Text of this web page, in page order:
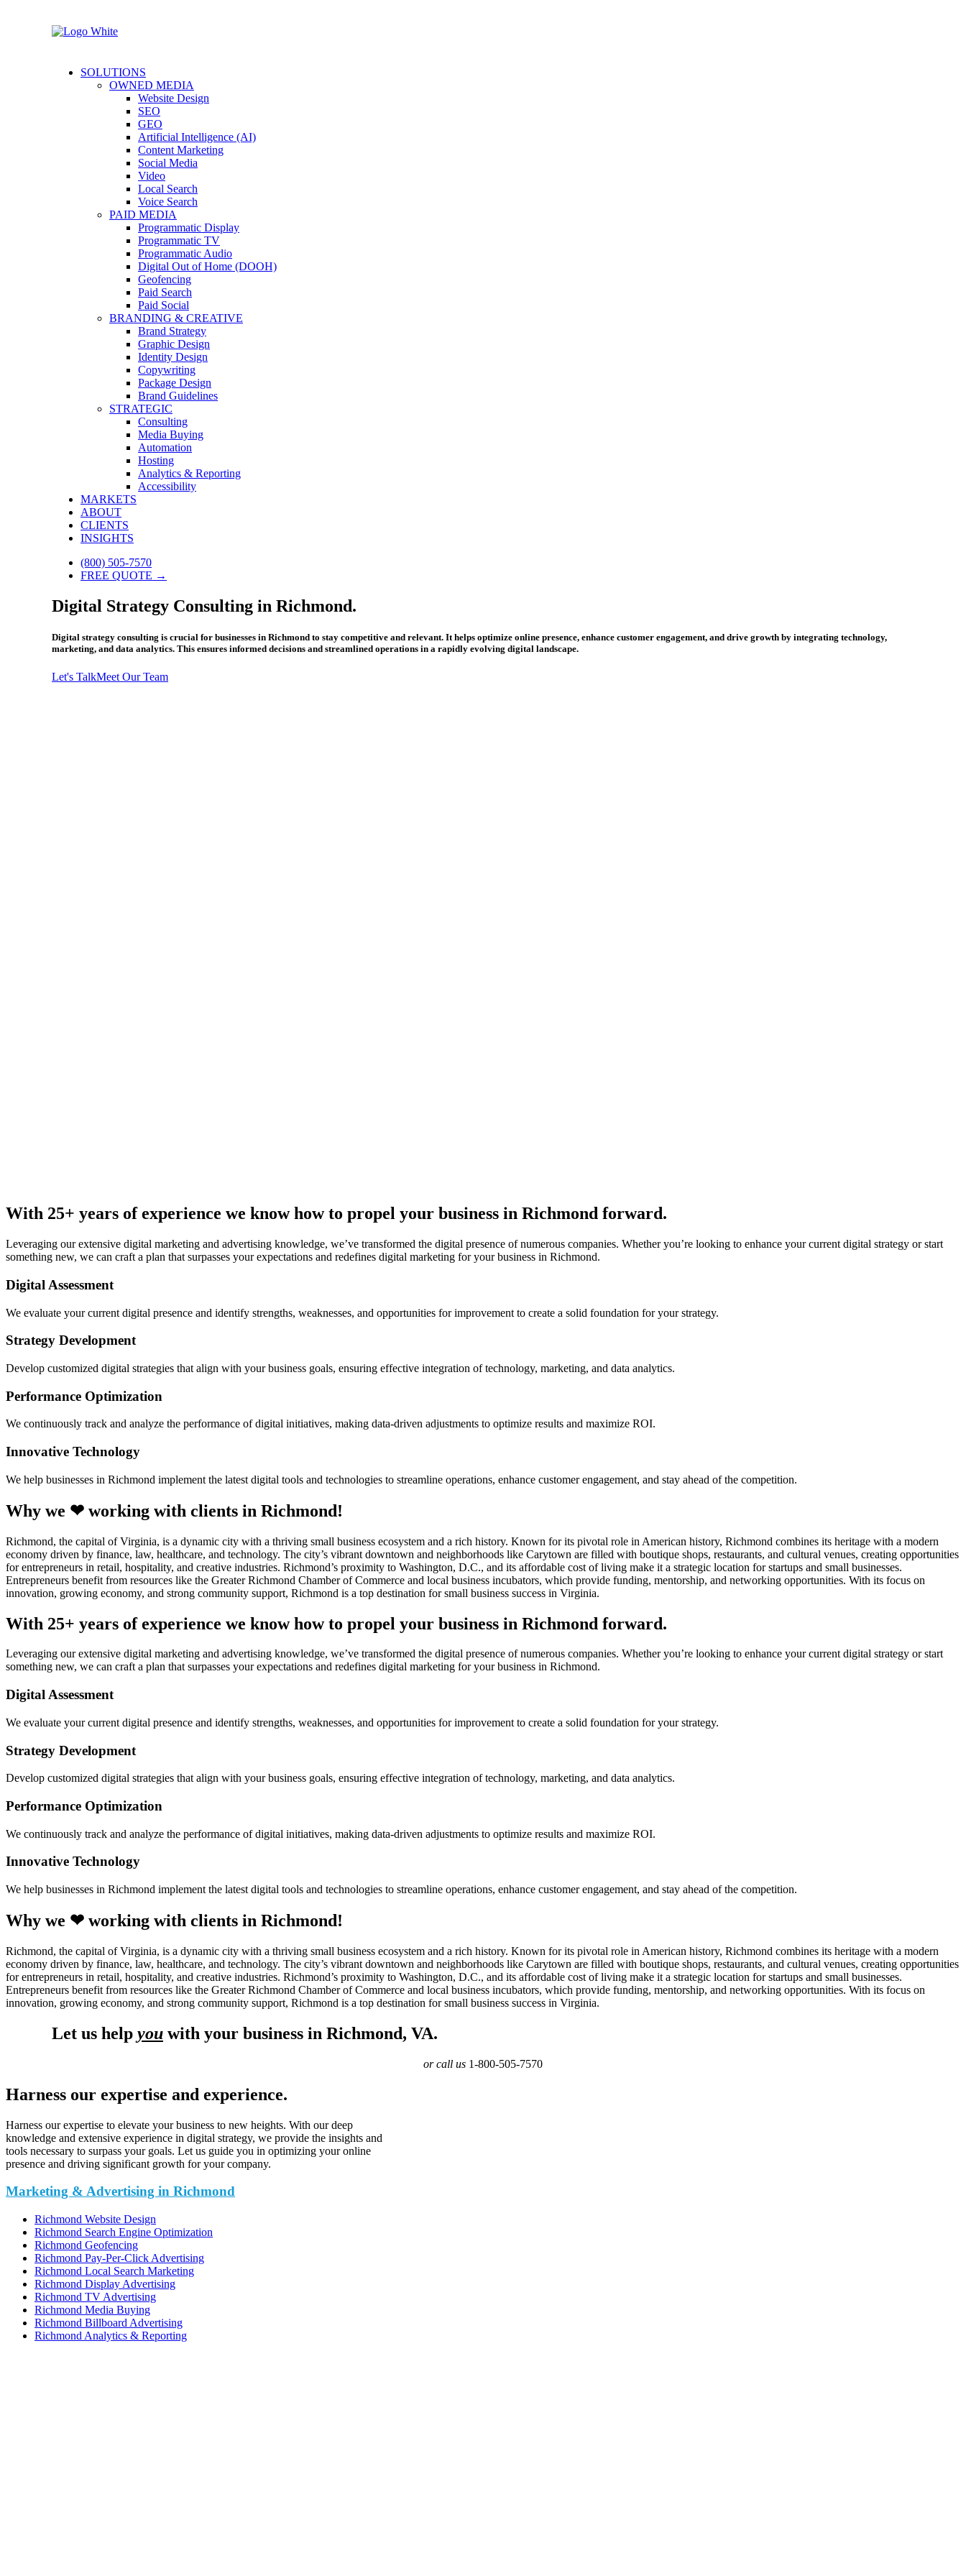
SOLUTIONS
OWNED MEDIA
Website Design
SEO
GEO
Artificial Intelligence (AI)
Content Marketing
Social Media
Video
Local Search
Voice Search
PAID MEDIA
Programmatic Display
Programmatic TV
Programmatic Audio
Digital Out of Home (DOOH)
Geofencing
Paid Search
Paid Social
BRANDING & CREATIVE
Brand Strategy
Graphic Design
Identity Design
Copywriting
Package Design
Brand Guidelines
STRATEGIC
Consulting
Media Buying
Automation
Hosting
Analytics & Reporting
Accessibility
MARKETS
ABOUT
CLIENTS
INSIGHTS
(800) 505-7570
FREE QUOTE →
Digital Strategy Consulting in Richmond.
Digital strategy consulting is crucial for businesses in Richmond to stay competitive and relevant. It helps optimize online presence, enhance customer engagement, and drive growth by integrating technology,
marketing, and data analytics. This ensures informed decisions and streamlined operations in a rapidly evolving digital landscape.
Let's TalkMeet Our Team
With 25+ years of experience we know how to propel your business in Richmond forward.
Leveraging our extensive digital marketing and advertising knowledge, we’ve transformed the digital presence of numerous companies. Whether you’re looking to enhance your current digital strategy or start
something new, we can craft a plan that surpasses your expectations and redefines digital marketing for your business in Richmond.
Digital Assessment
We evaluate your current digital presence and identify strengths, weaknesses, and opportunities for improvement to create a solid foundation for your strategy.
Strategy Development
Develop customized digital strategies that align with your business goals, ensuring effective integration of technology, marketing, and data analytics.
Performance Optimization
We continuously track and analyze the performance of digital initiatives, making data-driven adjustments to optimize results and maximize ROI.
Innovative Technology
We help businesses in Richmond implement the latest digital tools and technologies to streamline operations, enhance customer engagement, and stay ahead of the competition.
Why we ❤ working with clients in Richmond!
Richmond, the capital of Virginia, is a dynamic city with a thriving small business ecosystem and a rich history. Known for its pivotal role in American history, Richmond combines its heritage with a modern
economy driven by finance, law, healthcare, and technology. The city’s vibrant downtown and neighborhoods like Carytown are filled with boutique shops, restaurants, and cultural venues, creating opportunities
for entrepreneurs in retail, hospitality, and creative industries. Richmond’s proximity to Washington, D.C., and its affordable cost of living make it a strategic location for startups and small businesses.
Entrepreneurs benefit from resources like the Greater Richmond Chamber of Commerce and local business incubators, which provide funding, mentorship, and networking opportunities. With its focus on
innovation, growing economy, and strong community support, Richmond is a top destination for small business success in Virginia.
With 25+ years of experience we know how to propel your business in Richmond forward.
Leveraging our extensive digital marketing and advertising knowledge, we’ve transformed the digital presence of numerous companies. Whether you’re looking to enhance your current digital strategy or start
something new, we can craft a plan that surpasses your expectations and redefines digital marketing for your business in Richmond.
Digital Assessment
We evaluate your current digital presence and identify strengths, weaknesses, and opportunities for improvement to create a solid foundation for your strategy.
Strategy Development
Develop customized digital strategies that align with your business goals, ensuring effective integration of technology, marketing, and data analytics.
Performance Optimization
We continuously track and analyze the performance of digital initiatives, making data-driven adjustments to optimize results and maximize ROI.
Innovative Technology
We help businesses in Richmond implement the latest digital tools and technologies to streamline operations, enhance customer engagement, and stay ahead of the competition.
Why we ❤ working with clients in Richmond!
Richmond, the capital of Virginia, is a dynamic city with a thriving small business ecosystem and a rich history. Known for its pivotal role in American history, Richmond combines its heritage with a modern
economy driven by finance, law, healthcare, and technology. The city’s vibrant downtown and neighborhoods like Carytown are filled with boutique shops, restaurants, and cultural venues, creating opportunities
for entrepreneurs in retail, hospitality, and creative industries. Richmond’s proximity to Washington, D.C., and its affordable cost of living make it a strategic location for startups and small businesses.
Entrepreneurs benefit from resources like the Greater Richmond Chamber of Commerce and local business incubators, which provide funding, mentorship, and networking opportunities. With its focus on
innovation, growing economy, and strong community support, Richmond is a top destination for small business success in Virginia.
Let us help you with your business in Richmond, VA.
or call us 1-800-505-7570
Harness our expertise and experience.
Harness our expertise to elevate your business to new heights. With our deep
knowledge and extensive experience in digital strategy, we provide the insights and
tools necessary to surpass your goals. Let us guide you in optimizing your online
presence and driving significant growth for your company.
Marketing & Advertising in Richmond
Richmond Website Design
Richmond Search Engine Optimization
Richmond Geofencing
Richmond Pay-Per-Click Advertising
Richmond Local Search Marketing
Richmond Display Advertising
Richmond TV Advertising
Richmond Media Buying
Richmond Billboard Advertising
Richmond Analytics & Reporting